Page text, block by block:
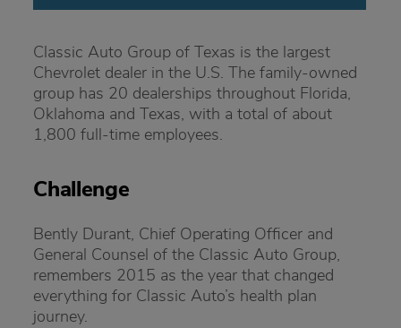
Classic Auto Group of Texas is the largest
Chevrolet dealer in the U.S. The family-owned
group has 20 dealerships throughout Florida,
Oklahoma and Texas, with a total of about
1,800 full-time employees.
Challenge
Bently Durant, Chief Operating Officer and
General Counsel of the Classic Auto Group,
remembers 2015 as the year that changed
everything for Classic Auto’s health plan
journey.